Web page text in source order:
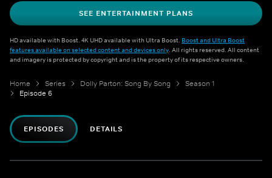
SEE ENTERTAINMENT PLANS
HD available with Boost. 4K UHD available with Ultra Boost. Boost and Ultra Boost
features available on selected content and devices only. All rights reserved. All content
and imagery is protected by copyright and is the property of its respective owners.
Home Series Dolly Parton: Song By Song
Season 1
Episode 6
EPISODES DETAILS